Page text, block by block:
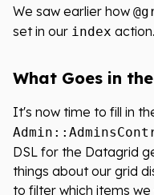
We saw earlier how
set in our index action.
What Goes in
It's now time to fill in
DSL for the Datagrid
things about our grid
to filter which items